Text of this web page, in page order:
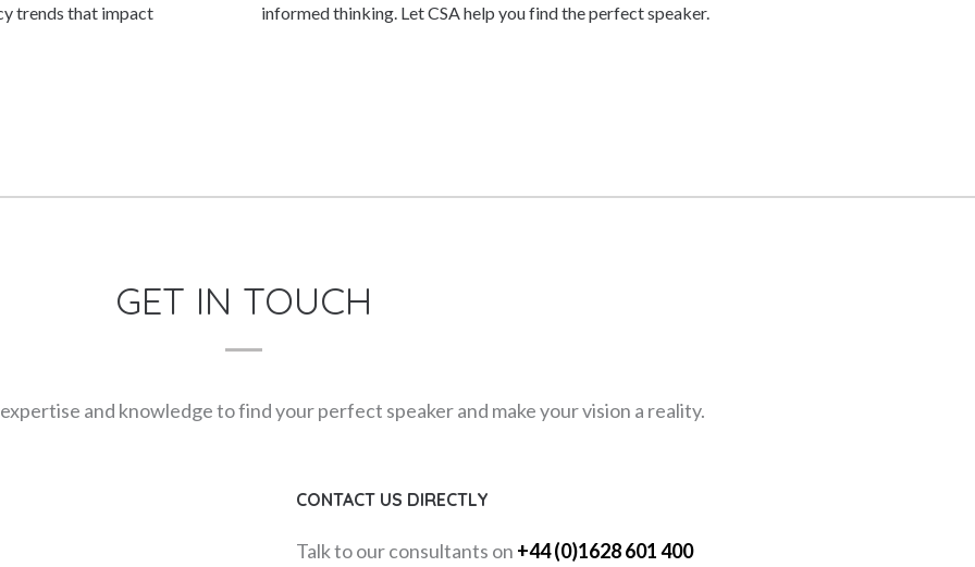
trends that impact
informed thinking. Let CSA help you find the perfect speaker.
GET IN TOUCH
and knowledge to find your perfect speaker and make your vision a reality.
CONTACT US DIRECTLY
Talk to our consultants on +44 (0)1628 601 400